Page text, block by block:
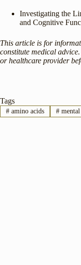
Investigating the
and Cognitive
This article is for
constitute medical
or healthcare provider
Tags
#amino acids #mental